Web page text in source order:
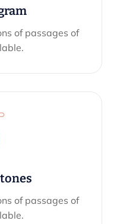
of passages of
of passages of